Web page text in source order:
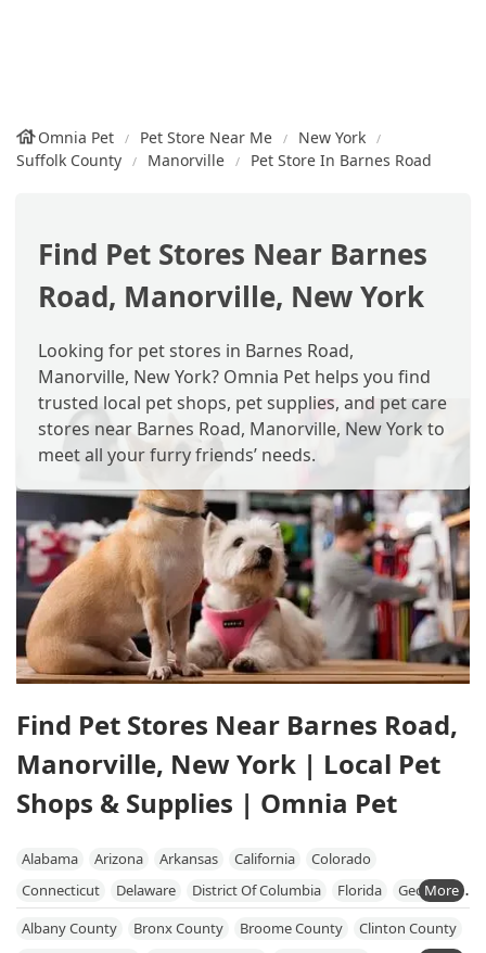
Omnia Pet Pet Store Near Me
New York
Suffolk County
Manorville Pet Store In Barnes Road
Find Pet Stores Near Barnes
Road, Manorville, New York
Looking for pet stores in Barnes Road,
Manorville, New York? Omnia Pet helps you find
trusted local pet shops, pet supplies, and pet care
stores near Barnes Road, Manorville, New York to
meet all your furry friends’ needs.
Find Pet Stores Near Barnes Road,
Manorville, New York | Local Pet
Shops & Supplies | Omnia Pet
Alabama Arizona Arkansas California
Colorado
Connecticut
Delaware District Of Columbia Florida
Georgia
Hawaii
Idaho Illinois Indiana Iowa Kansas
Kentucky
Albany County Bronx County Broome County
Clinton County